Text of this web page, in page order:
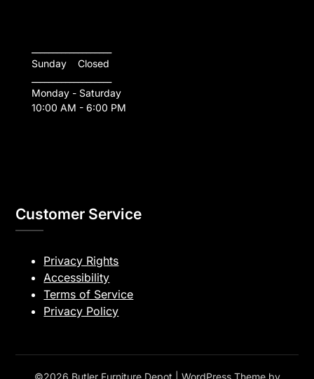
Sunday    Closed
Monday - Saturday
10:00 AM - 6:00 PM
Customer Service
Privacy Rights
Accessibility
Terms of Service
Privacy Policy